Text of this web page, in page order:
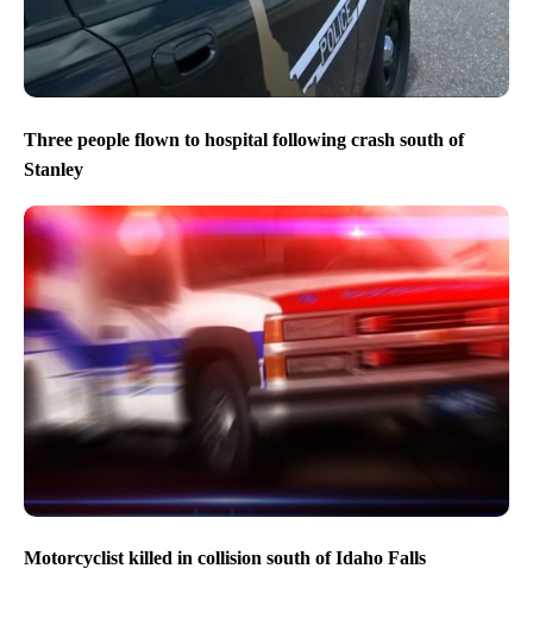
Three people flown to hospital following crash south of
Stanley
Motorcyclist killed in collision south of Idaho Falls